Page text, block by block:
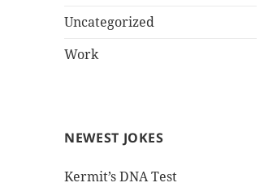
Uncategorized
Work
NEWEST JOKES
Kermit’s DNA Test